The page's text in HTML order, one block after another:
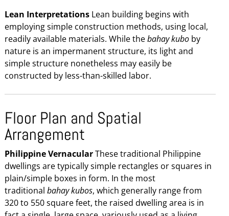
Lean InterpretationsLean building begins with
employing simple construction methods, using local,
readily available materials. While thebahay kuboby
nature is an impermanent structure, its light and
simple structure nonetheless may easily be
constructed by less-than-skilled labor.
Floor Plan and Spatial
Arrangement
Philippine VernacularThese traditional Philippine
dwellings are typically simple rectangles or squares in
plain/simple boxes in form. In the most
traditional bahay kubos, which generally range from
320 to 550 square feet, the raised dwelling area is in